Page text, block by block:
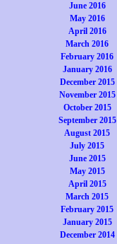
June 2016
May 2016
April 2016
March 2016
February 2016
January 2016
December 2015
November 2015
October 2015
September 2015
August 2015
July 2015
June 2015
May 2015
April 2015
March 2015
February 2015
January 2015
December 2014